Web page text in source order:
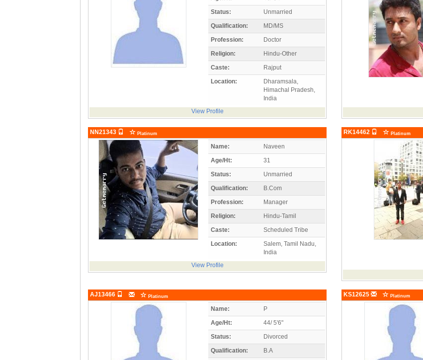
Status:
Unmarried
Qualification:
MD/MS
Profession:
Doctor
Religion:
Hindu-Other
Caste:
Rajput
Location:
Dharamsala,
Himachal Pradesh,
India
View Profile
NN21343 Platinum
Name:
Naveen
Age/Ht:
31
Status:
Unmarried
Qualification:
B.Com
Profession:
Manager
Religion:
Hindu-Tamil
Caste:
Scheduled Tribe
Location:
Salem, Tamil Nadu,
India
View Profile
RK14462 Platinum
AJ13466 Platinum
Name:
P
Age/Ht:
44/ 5'6"
Status:
Divorced
Qualification:
B.A
KS12625 Platinum